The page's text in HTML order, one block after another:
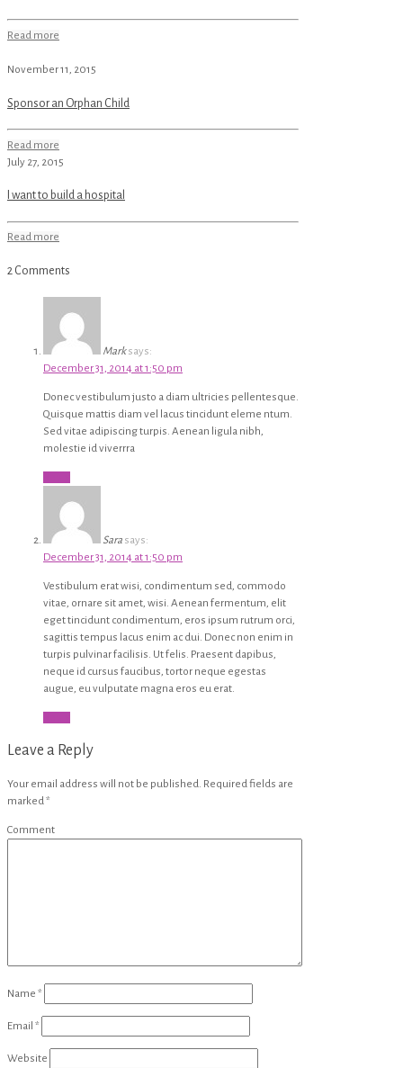
Read more
November 11, 2015
Sponsor an Orphan Child
Read more
July 27, 2015
I want to build a hospital
Read more
2 Comments
Mark says:
December 31, 2014 at 1:50 pm
Donec vestibulum justo a diam ultricies pellentesque.
Quisque mattis diam vel lacus tincidunt eleme ntum.
Sed vitae adipiscing turpis. Aenean ligula nibh,
molestie id viverrra
Sara says:
December 31, 2014 at 1:50 pm
Vestibulum erat wisi, condimentum sed, commodo
vitae, ornare sit amet, wisi. Aenean fermentum, elit
eget tincidunt condimentum, eros ipsum rutrum orci,
sagittis tempus lacus enim ac dui. Donec non enim in
turpis pulvinar facilisis. Ut felis. Praesent dapibus,
neque id cursus faucibus, tortor neque egestas
augue, eu vulputate magna eros eu erat.
Leave a Reply
Your email address will not be published.
Required fields are
marked *
Comment
Name *
Email *
Website